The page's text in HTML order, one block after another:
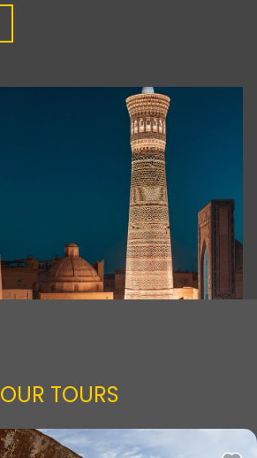
OUR TOURS